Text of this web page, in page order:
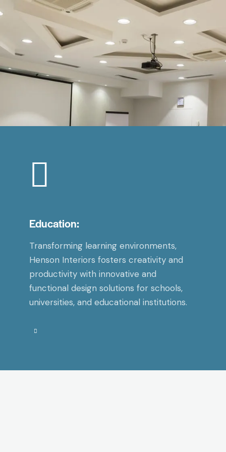
Education:
Transforming learning environments,
Henson Interiors fosters creativity and
productivity with innovative and
functional design solutions for schools,
universities, and educational institutions.